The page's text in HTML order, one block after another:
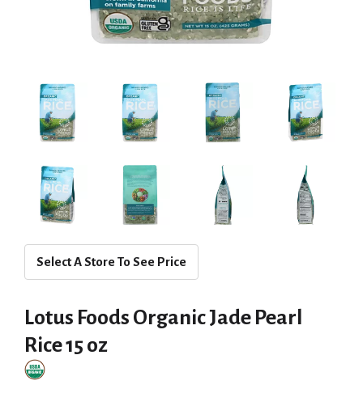
Select A Store To See Price
Lotus Foods Organic Jade Pearl
Rice 15 oz